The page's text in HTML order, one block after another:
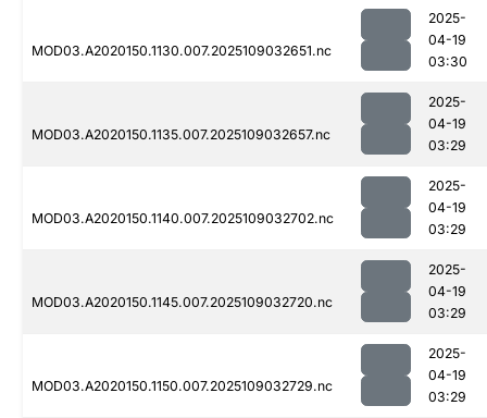
MOD03.A2020150.1130.007.2025109032651.nc
2025-
04-19
03:30
MOD03.A2020150.1135.007.2025109032657.nc
2025-
04-19
03:29
MOD03.A2020150.1140.007.2025109032702.nc
2025-
04-19
03:29
MOD03.A2020150.1145.007.2025109032720.nc
2025-
04-19
03:29
MOD03.A2020150.1150.007.2025109032729.nc
2025-
04-19
03:29